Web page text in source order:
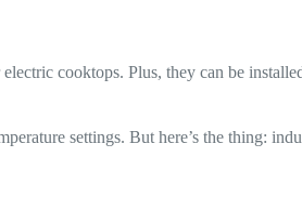
cooktops. Plus, they can be
settings. But here’s the thing: